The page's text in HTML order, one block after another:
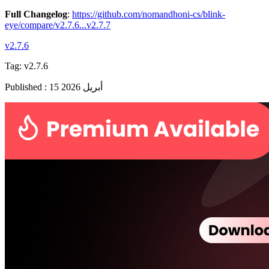
Full Changelog: https://github.com/nomandhoni-cs/blink-
eye/compare/v2.7.6...v2.7.7
v2.7.6
Tag: v2.7.6
Published : 15 أبريل 2026